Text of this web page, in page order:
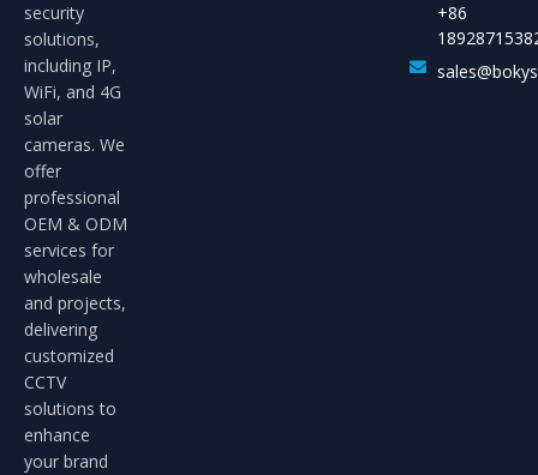
security
solutions,
including IP,
WiFi, and 4G
solar
cameras. We
offer
professional
OEM & ODM
services for
wholesale
and projects,
delivering
customized
CCTV
solutions to
enhance
your brand
+86